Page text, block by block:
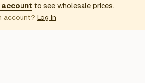
beds, mats, and feeding
with understated style. Made in
account to see wholesale prices.
account? Log in